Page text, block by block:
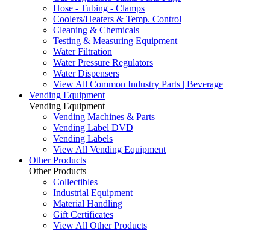
Hose - Tubing - Clamps
Coolers/Heaters & Temp. Control
Cleaning & Chemicals
Testing & Measuring Equipment
Water Filtration
Water Pressure Regulators
Water Dispensers
View All Common Industry Parts | Beverage
Vending Equipment
Vending Equipment
Vending Machines & Parts
Vending Label DVD
Vending Labels
View All Vending Equipment
Other Products
Other Products
Collectibles
Industrial Equipment
Material Handling
Gift Certificates
View All Other Products